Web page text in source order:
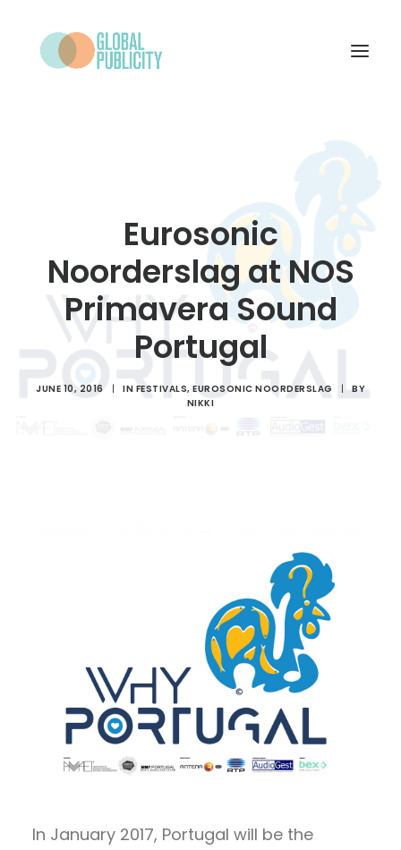
CONTACT
SEARCH
Eurosonic
Noorderslag at NOS
Primavera Sound
Portugal
JUNE 10, 2016 | IN FESTIVALS, EUROSONIC NOORDERSLAG |
BY
NIKKI
In January 2017, Portugal will be the